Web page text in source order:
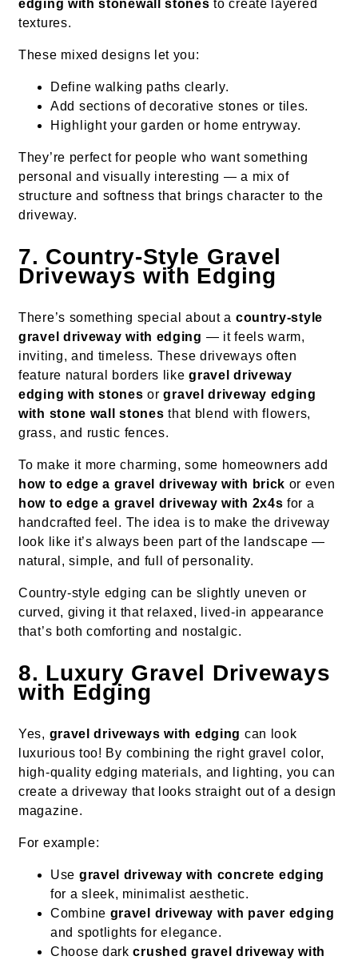
edging with stonewall stones to create layered
textures.
These mixed designs let you:
Define walking paths clearly.
Add sections of decorative stones or tiles.
Highlight your garden or home entryway.
They’re perfect for people who want something
personal and visually interesting — a mix of
structure and softness that brings character to the
driveway.
7. Country-Style Gravel
Driveways with Edging
There’s something special about a country-style
gravel driveway with edging — it feels warm,
inviting, and timeless. These driveways often
feature natural borders likegravel driveway
edging with stones orgravel driveway edging
with stone wall stones that blend with flowers,
grass, and rustic fences.
To make it more charming, some homeowners add
how to edge a gravel driveway with brick or even
how to edge a gravel driveway with 2x4s for a
handcrafted feel. The idea is to make the driveway
look like it’s always been part of the landscape —
natural, simple, and full of personality.
Country-style edging can be slightly uneven or
curved, giving it that relaxed, lived-in appearance
that’s both comforting and nostalgic.
8. Luxury Gravel Driveways
with Edging
Yes, gravel driveways with edging can look
luxurious too! By combining the right gravel color,
high-quality edging materials, and lighting, you can
create a driveway that looks straight out of a design
magazine.
For example:
Use gravel driveway with concrete edging
for a sleek, minimalist aesthetic.
Combine gravel driveway with paver edging
and spotlights for elegance.
Choose darkcrushed gravel driveway with